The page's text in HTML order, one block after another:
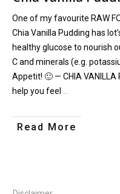
One of my favourite RAW
Chia Vanilla Pudding has
healthy glucose to nourish
C and minerals (e.g.
Appetit! 🙂 — CHIA VANILLA
help you feel
Read More